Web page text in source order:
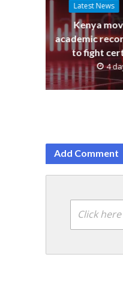
Latest News
Kenya
academic
to fight
4
Add Comment
Click